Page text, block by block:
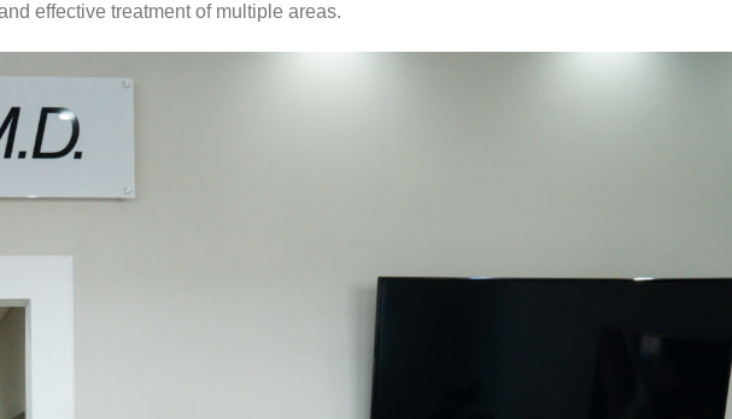
effective treatment of multiple areas.